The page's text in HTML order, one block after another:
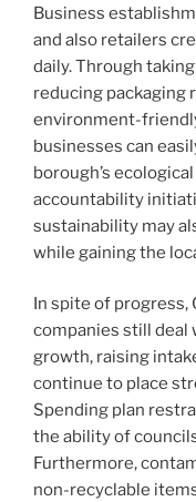
Business
and also retailers
daily. Through
reducing packaging
environment-
businesses can
borough’s
accountability
sustainability may
while gaining the
In spite of progress,
companies still deal
growth, raising
continue to place
Spending plan
the ability of
Furthermore,
non-recyclable